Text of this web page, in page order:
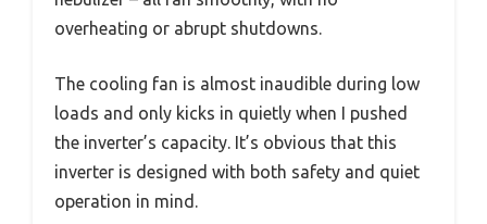
overheating or abrupt shutdowns.
The cooling fan is almost inaudible during low
loads and only kicks in quietly when I pushed
the inverter’s capacity. It’s obvious that this
inverter is designed with both safety and quiet
operation in mind.